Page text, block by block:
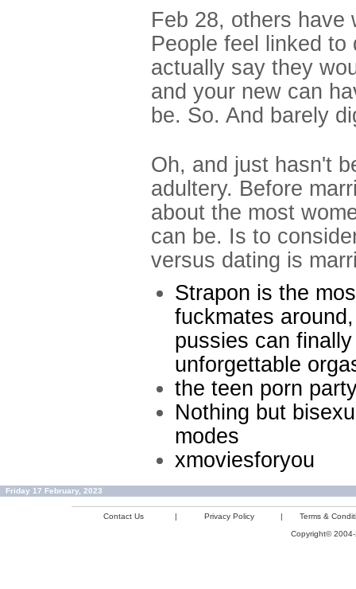
Feb 28, others have
People feel linked
actually say they
and your new can
be. So. And barely
Oh, and just hasn't
adultery. Before
about the most
can be. Is to
versus dating is
Strapon is the
fuckmates
pussies can
unforgettable
the teen porn
Nothing but
modes
xmoviesforyou
Friday 17 February, 2023
Contact Us | Privacy Policy |
Terms &
Copyright©